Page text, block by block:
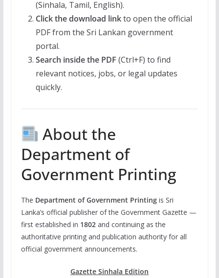
(Sinhala, Tamil, English).
Click the download linkto open the official
PDF from the Sri Lankan government
portal.
Search inside the PDF (Ctrl+F) to find
relevant notices, jobs, or legal updates
quickly.
About the
Department of
Government Printing
The Department of Government Printingis Sri
Lanka’s official publisher of the Government Gazette —
first established in 1802and continuing as the
authoritative printing and publication authority for all
official government announcements.
Gazette Sinhala Edition